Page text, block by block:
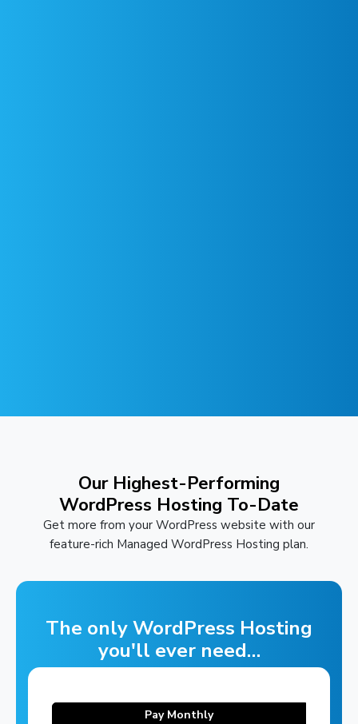
Our Highest-Performing
WordPress Hosting To-Date
Get more from your WordPress website with our
feature-rich Managed WordPress Hosting plan.
The only WordPress Hosting
you'll ever need…
Pay Monthly